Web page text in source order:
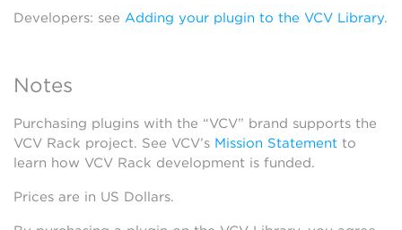
Developers: see Adding your plugin to the VCV Library.
Notes
Purchasing plugins with the “VCV” brand supports the
VCV Rack project. See VCV’s Mission Statement to
learn how VCV Rack development is funded.
Prices are in US Dollars.